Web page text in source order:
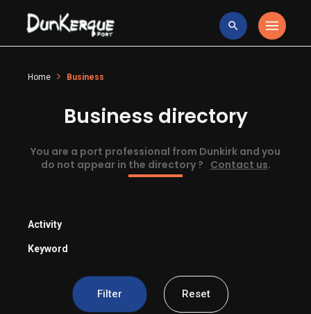
Home Business
Business directory
You are a port professional from Dunkirk and you
do not appear in the directory ? Contact us.
Activity
Keyword
Filter Reset